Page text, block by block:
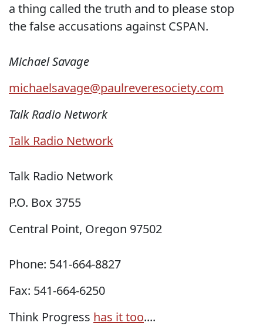
a thing called the truth and to please stop
the false accusations against CSPAN.
Michael Savage
michaelsavage@paulreveresociety.com
Talk Radio Network
Talk Radio Network
Talk Radio Network
P.O. Box 3755
Central Point, Oregon 97502
Phone: 541-664-8827
Fax: 541-664-6250
Think Progress has it too....